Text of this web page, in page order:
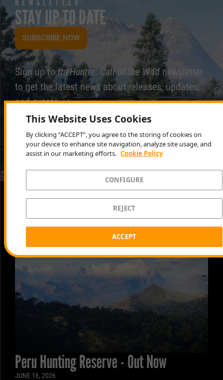
STAY UP TO DATE
SUBSCRIBE NOW
Sign up totheHunter: Call of the Wild newsletter
to get the latest news about releases, updates,
and events.
LATEST NEWS
Peru Hunting Reserve - Out Now
JUNE 16, 2026
This Website Uses Cookies
By clicking “ACCEPT”, you agree to the storing of cookies on
your device to enhance site navigation, analyze site usage, and
assist in our marketing efforts. Cookie Policy
CONFIGURE
REJECT
ACCEPT